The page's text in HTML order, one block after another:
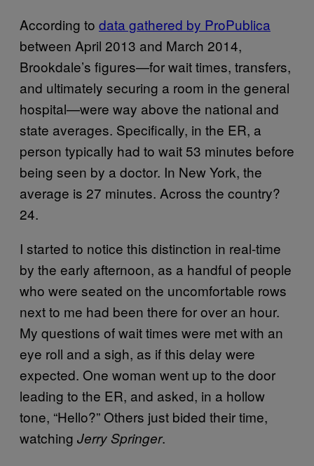
According to data gathered by ProPublica
between April 2013 and March 2014,
Brookdale’s figures—for wait times, transfers,
and ultimately securing a room in the general
hospital—were way above the national and
state averages. Specifically, in the ER, a
person typically had to wait 53 minutes before
being seen by a doctor. In New York, the
average is 27 minutes. Across the country?
24.
I started to notice this distinction in real-time
by the early afternoon, as a handful of people
who were seated on the uncomfortable rows
next to me had been there for over an hour.
My questions of wait times were met with an
eye roll and a sigh, as if this delay were
expected. One woman went up to the door
leading to the ER, and asked, in a hollow
tone, “Hello?” Others just bided their time,
watching Jerry Springer.